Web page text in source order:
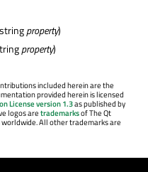
property)
property)
included herein are the
provided herein is licensed
License version 1.3as published by
logos aretrademarksof The Qt
All other trademarks are